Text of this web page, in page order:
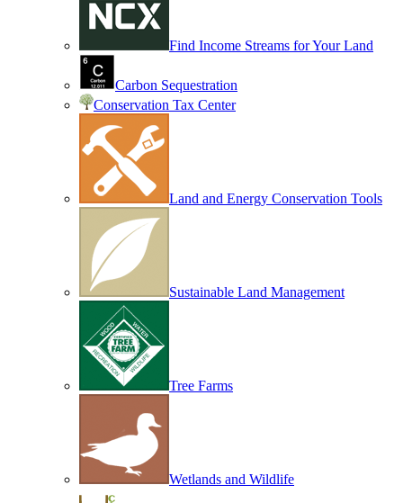
Find Income Streams for Your Land
Carbon Sequestration
Conservation Tax Center
Land and Energy Conservation Tools
Sustainable Land Management
Tree Farms
Wetlands and Wildlife